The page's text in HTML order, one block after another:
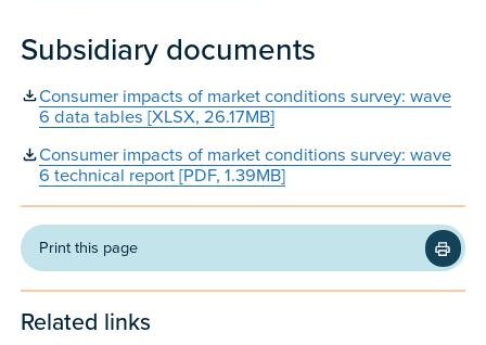
Subsidiary documents
Consumer impacts of market conditions survey: wave
6 data tables [XLSX, 26.17MB]
Consumer impacts of market conditions survey: wave
6 technical report [PDF, 1.39MB]
Print this page
Related links